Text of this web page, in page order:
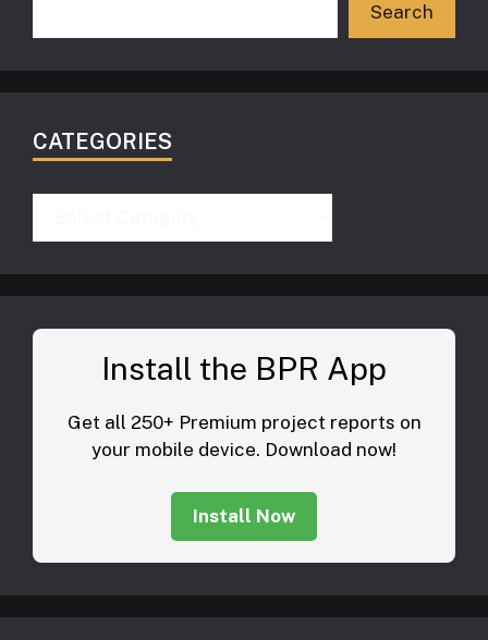
Search
CATEGORIES
Install the BPR App
Get all 250+ Premium project reports on
your mobile device. Download now!
Install Now